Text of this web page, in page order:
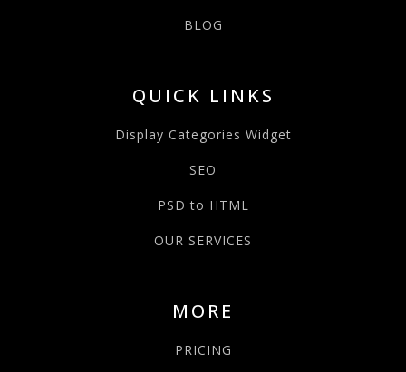
BLOG
QUICK LINKS
Display Categories Widget
SEO
PSD to HTML
OUR SERVICES
MORE
PRICING